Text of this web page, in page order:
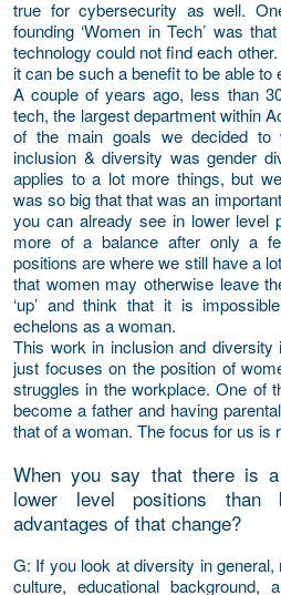
true for cybersecurity as well.
founding ‘Women in Tech’ was
technology could not find each
it can be such a benefit to be able to
A couple of years ago, less than
tech, the largest department within
of the main goals we decided to
inclusion & diversity was gender
applies to a lot more things, but
was so big that that was an
you can already see in lower level
more of a balance after only a
positions are where we still have a
that women may otherwise leave
‘up’ and think that it is
echelons as a woman.
This work in inclusion and
just focuses on the position of
struggles in the workplace. One of
become a father and having
that of a woman. The focus for us is
When you say that there is
lower level positions
advantages of that change?
G: If you look at diversity in
culture, educational background,